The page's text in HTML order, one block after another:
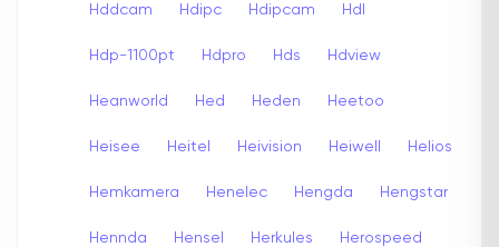
Hddcam Hdipc Hdipcam Hdl
Hdp-1100pt Hdpro Hds Hdview
Heanworld Hed Heden Heetoo
Heisee Heitel Heivision Heiwell Helios
Hemkamera Henelec Hengda Hengstar
Hennda Hensel Herkules Herospeed